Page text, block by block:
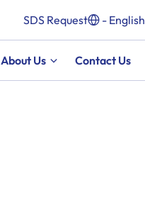
SDS Request - English
About Us Contact Us